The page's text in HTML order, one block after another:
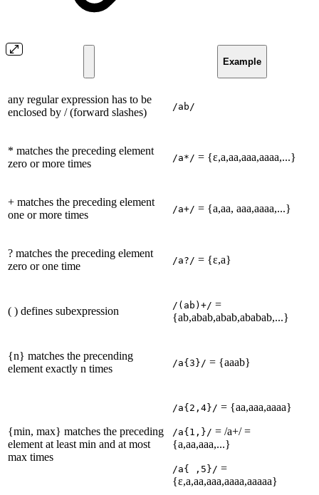
Example
any regular expression has to be
enclosed by / (forward slashes)
/ab/
* matches the preceding element
zero or more times
/a*/ = {ε,a,aa,aaa,aaaa,...}
+ matches the preceding element
one or more times
/a+/ = {a,aa, aaa,aaaa,...}
? matches the preceding element
zero or one time
/a?/ = {ε,a}
( ) defines subexpression /(ab)+/ =
{ab,abab,abab,ababab,...}
{n} matches the precending
element exactly n times
/a{3}/ = {aaab}
{min, max} matches the preceding
element at least min and at most
max times
/a{2,4}/ = {aa,aaa,aaaa}
/a{1,}/ = /a+/ =
{a,aa,aaa,...}
/a{ ,5}/ =
{ε,a,aa,aaa,aaaa,aaaaa}